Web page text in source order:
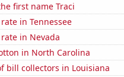
first name Traci
in Tennessee
in Nevada
in North Carolina
bill collectors in Louisiana